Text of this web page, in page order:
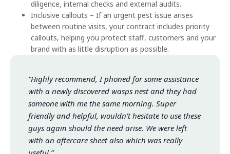
diligence, internal checks and external audits.
Inclusive callouts – If an urgent pest issue arises
between routine visits, your contract includes priority
callouts, helping you protect staff, customers and your
brand with as little disruption as possible.
“Highly recommend, I phoned for some assistance
with a newly discovered wasps nest and they had
someone with me the same morning. Super
friendly and helpful, wouldn’t hesitate to use these
guys again should the need arise. We were left
with an aftercare sheet also which was really